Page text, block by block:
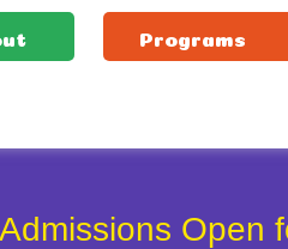
Programs
Admissions Open